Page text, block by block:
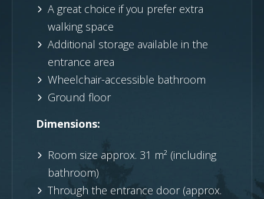
A great choice if you prefer extra
walking space
Additional storage available in the
entrance area
Wheelchair-accessible bathroom
Ground floor
Dimensions:
Room size approx. 31 m² (including
bathroom)
Through the entrance door (approx.